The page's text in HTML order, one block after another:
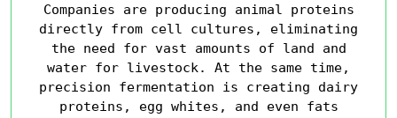
Companies are producing animal proteins
directly from cell cultures, eliminating
the need for vast amounts of land and
water for livestock. At the same time,
precision fermentation is creating dairy
proteins, egg whites, and even fats